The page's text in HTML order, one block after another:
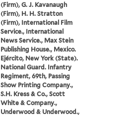
(Firm), G. J. Kavanaugh
(Firm), H. H. Stratton
(Firm), International Film
Service., International
News Service., Max Stein
Publishing House., Mexico.
Ejército, New York (State).
National Guard. Infantry
Regiment, 69th, Passing
Show Printing Company.,
S.H. Kress & Co., Scott
White & Company.,
Underwood & Underwood.,